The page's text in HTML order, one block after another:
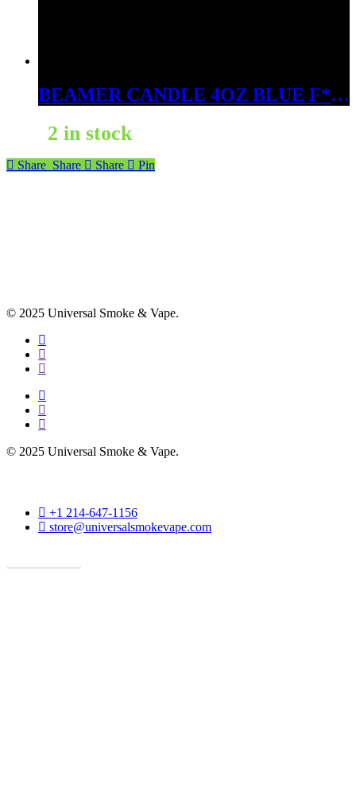
BEAMER CANDLE 4OZ BLUE F*#KIN OCEAN
2 in stock
Share Share Share Pin
© 2025 Universal Smoke & Vape.
facebook
instagram
phone
facebook
instagram
phone
© 2025 Universal Smoke & Vape.
phone
+1 214-647-1156
email
store@universalsmokevape.com